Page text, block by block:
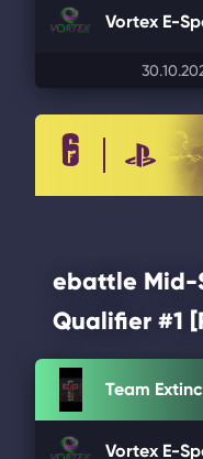
Vortex E-
ebattle Mid-
Qualifier #1
Team
Vortex E-